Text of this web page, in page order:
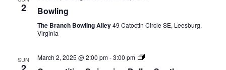
2 Bowling
The Branch Bowling Alley49 Catoctin Circle SE, Leesburg,
Virginia
SUN March 2, 2025 @ 2:00 pm-3:00 pm
Competitive